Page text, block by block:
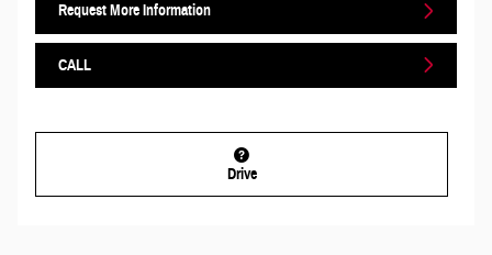
Request More Information
CALL
Drive